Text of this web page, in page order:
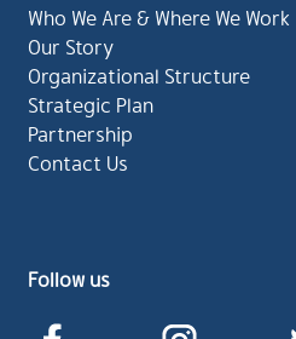
Who We Are & Where We Work
Our Story
Organizational Structure
Strategic Plan
Partnership
Contact Us
Follow us